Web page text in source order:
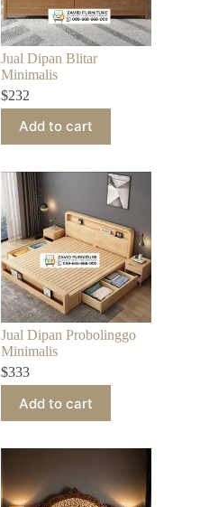
Jual Dipan Blitar
Minimalis
$232
Add to cart
Jual Dipan Probolinggo
Minimalis
$333
Add to cart